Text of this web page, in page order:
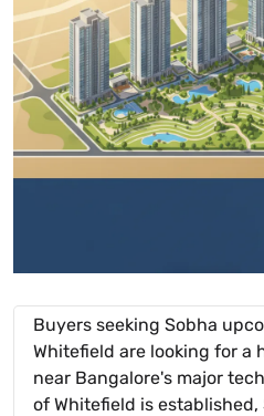
Buyers seeking Sobha
Whitefield are looking for a
near Bangalore's major
of Whitefield is